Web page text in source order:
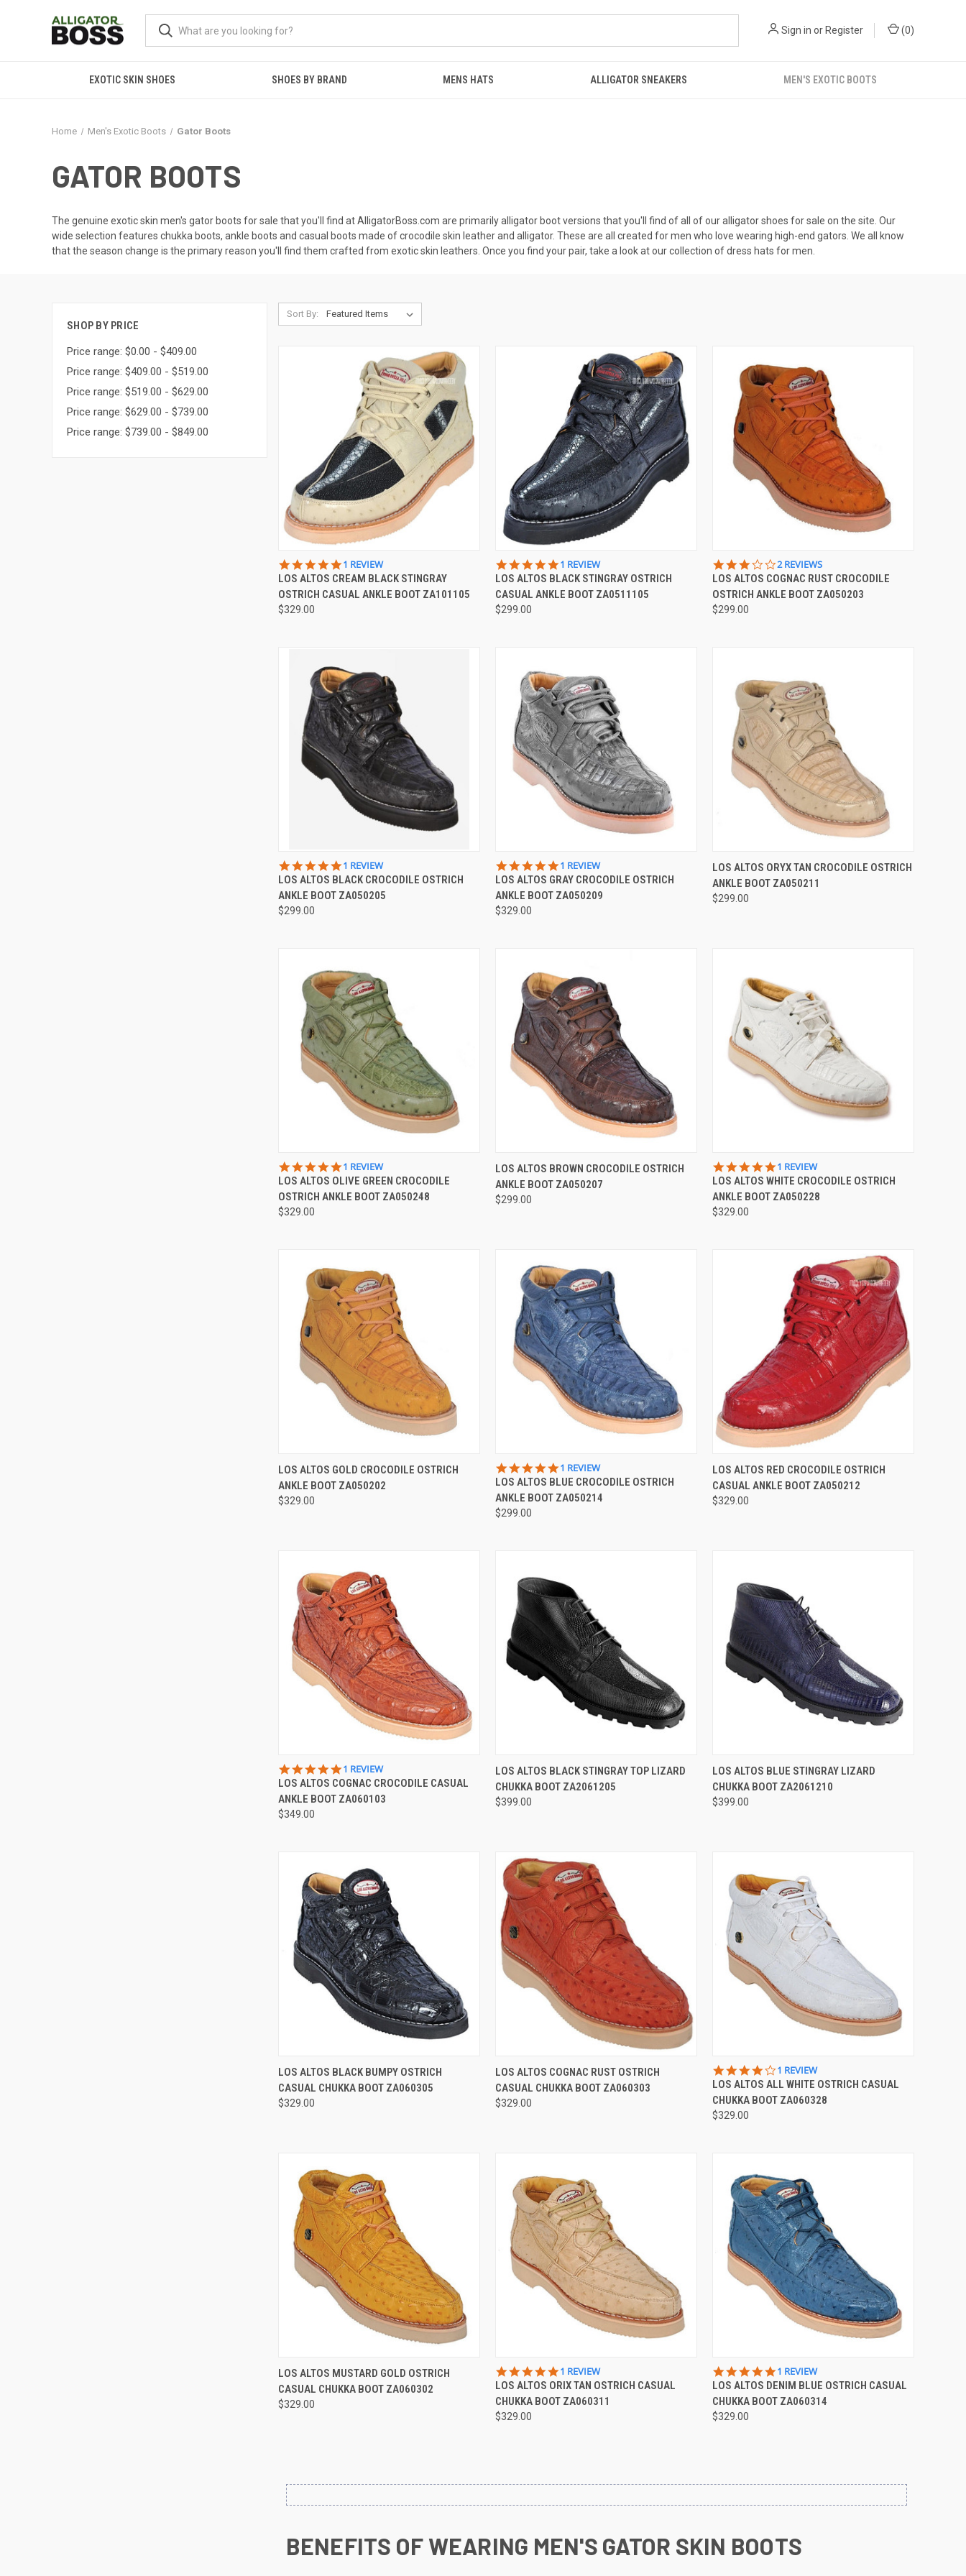
Sign in or Register (0)
EXOTIC SKIN SHOES SHOES BY BRAND MENS HATS ALLIGATOR SNEAKERS MEN'S EXOTIC BOOTS
Home Men's Exotic Boots Gator Boots
GATOR BOOTS
The genuine exotic skin men's gator boots for sale that you'll find at AlligatorBoss.com are primarily alligator boot versions that you'll find of all of ouralligator shoes for sale on the site. Our
wide selection features chukka boots, ankle boots and casual boots made of crocodile skin leather and alligator. These are all created for men who love wearing high-end gators. We all know
that the season change is the primary reason you'll find them crafted from exotic skin leathers. Once you find your pair, take a look at our collection ofdress hats for men
SHOP BY PRICE
Price range: $0.00 - $409.00
Price range: $409.00 - $519.00
Price range: $519.00 - $629.00
Price range: $629.00 - $739.00
Price range: $739.00 - $849.00
Sort By:
QUICK VIEW
Compare
5.0
STAR
RATING
1 REVIEW
LOS ALTOS CREAM BLACK STINGRAY
OSTRICH CASUAL ANKLE BOOT ZA101105
$329.00
QUICK VIEW
Compare
5.0
STAR
RATING
1 REVIEW
LOS ALTOS BLACK STINGRAY OSTRICH
CASUAL ANKLE BOOT ZA0511105
$299.00
QUICK VIEW
Compare
3.0
STAR
RATING
2 REVIEWS
LOS ALTOS COGNAC RUST CROCODILE
OSTRICH ANKLE BOOT ZA050203
$299.00
QUICK VIEW
Compare
5.0
STAR
RATING
1 REVIEW
LOS ALTOS BLACK CROCODILE OSTRICH
ANKLE BOOT ZA050205
$299.00
QUICK VIEW
Compare
5.0
STAR
RATING
1 REVIEW
LOS ALTOS GRAY CROCODILE OSTRICH
ANKLE BOOT ZA050209
$329.00
QUICK VIEW VIEW OPTIONS
Compare
LOS ALTOS ORYX TAN CROCODILE OSTRICH
ANKLE BOOT ZA050211
$299.00
QUICK VIEW
Compare
5.0
STAR
RATING
1 REVIEW
LOS ALTOS OLIVE GREEN CROCODILE
OSTRICH ANKLE BOOT ZA050248
$329.00
QUICK VIEW VIEW OPTIONS
Compare
LOS ALTOS BROWN CROCODILE OSTRICH
ANKLE BOOT ZA050207
$299.00
QUICK VIEW
Compare
5.0
STAR
RATING
1 REVIEW
LOS ALTOS WHITE CROCODILE OSTRICH
ANKLE BOOT ZA050228
$329.00
QUICK VIEW VIEW OPTIONS
Compare
LOS ALTOS GOLD CROCODILE OSTRICH
ANKLE BOOT ZA050202
$329.00
QUICK VIEW
Compare
5.0
STAR
RATING
1 REVIEW
LOS ALTOS BLUE CROCODILE OSTRICH
ANKLE BOOT ZA050214
$299.00
QUICK VIEW VIEW OPTIONS
Compare
LOS ALTOS RED CROCODILE OSTRICH
CASUAL ANKLE BOOT ZA050212
$329.00
QUICK VIEW
Compare
5.0
STAR
RATING
1 REVIEW
LOS ALTOS COGNAC CROCODILE CASUAL
ANKLE BOOT ZA060103
$349.00
QUICK VIEW VIEW OPTIONS
Compare
LOS ALTOS BLACK STINGRAY TOP LIZARD
CHUKKA BOOT ZA2061205
$399.00
QUICK VIEW VIEW OPTIONS
Compare
LOS ALTOS BLUE STINGRAY LIZARD
CHUKKA BOOT ZA2061210
$399.00
QUICK VIEW VIEW OPTIONS
Compare
LOS ALTOS BLACK BUMPY OSTRICH
CASUAL CHUKKA BOOT ZA060305
$329.00
QUICK VIEW VIEW OPTIONS
Compare
LOS ALTOS COGNAC RUST OSTRICH
CASUAL CHUKKA BOOT ZA060303
$329.00
QUICK VIEW
Compare
4.0
STAR
RATING
1 REVIEW
LOS ALTOS ALL WHITE OSTRICH CASUAL
CHUKKA BOOT ZA060328
$329.00
QUICK VIEW VIEW OPTIONS
Compare
LOS ALTOS MUSTARD GOLD OSTRICH
CASUAL CHUKKA BOOT ZA060302
$329.00
QUICK VIEW
Compare
5.0
STAR
RATING
1 REVIEW
LOS ALTOS ORIX TAN OSTRICH CASUAL
CHUKKA BOOT ZA060311
$329.00
QUICK VIEW
Compare
5.0
STAR
RATING
1 REVIEW
LOS ALTOS DENIM BLUE OSTRICH CASUAL
CHUKKA BOOT ZA060314
$329.00
BENEFITS OF WEARING MEN'S GATOR SKIN BOOTS